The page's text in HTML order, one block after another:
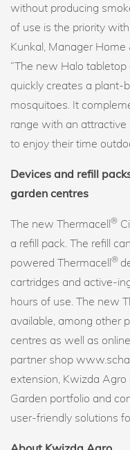
without producing
of use is the priority
Kunkal, Manager
“The new Halo
quickly creates a plant-
mosquitoes. It
range with an
to enjoy their time
Devices and refill
garden centres
The new Thermacell®
a refill pack. The refill
powered Thermacell®
cartridges and active-
hours of use. The new
available, among other
centres as well as
partner shop
extension, Kwizda
Garden portfolio and
user-friendly solutions